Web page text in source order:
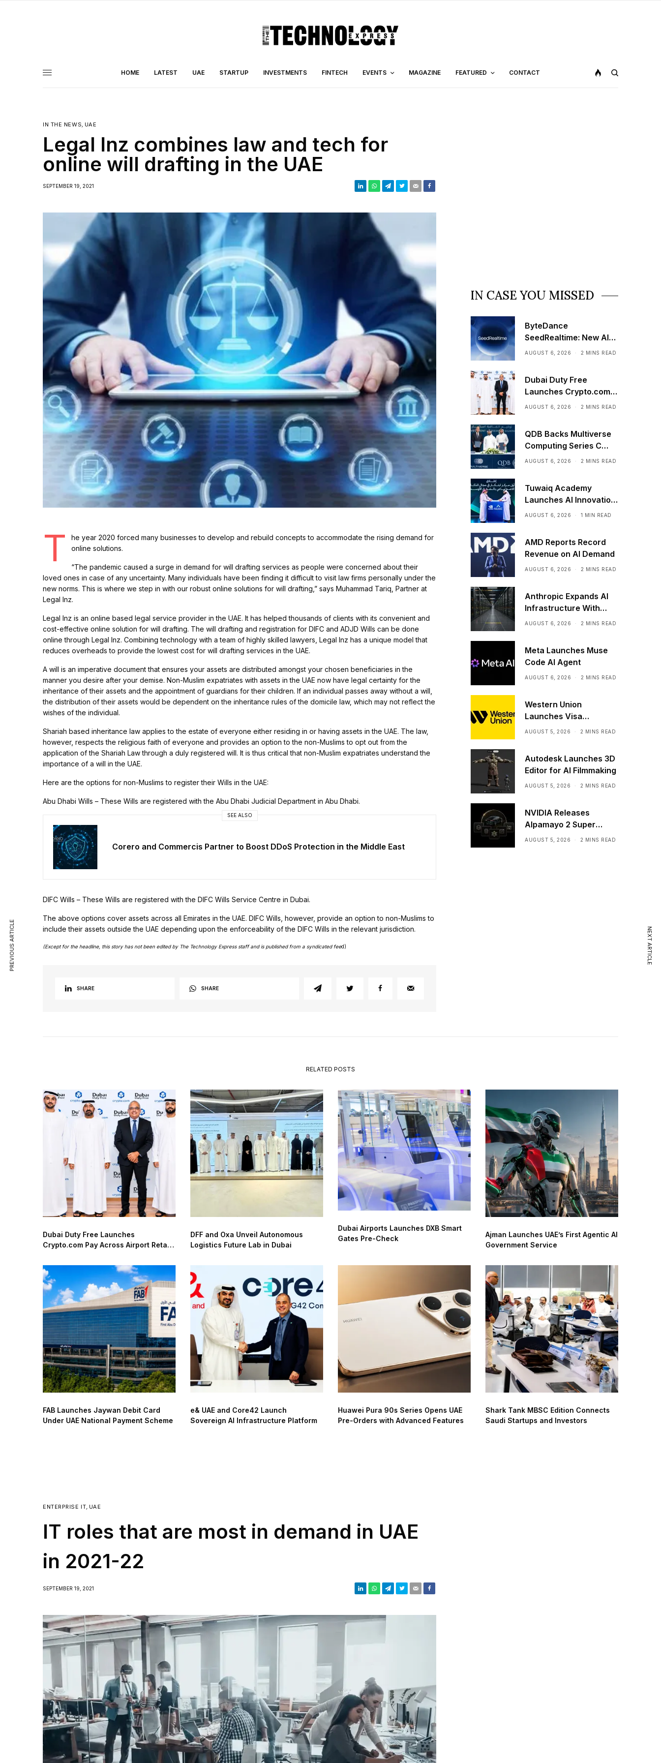
HOME LATEST UAE STARTUP INVESTMENTS FINTECH EVENTS MAGAZINE FEATURED CONTACT
IN THE NEWS, UAE
Legal Inz combines law and tech for
online will drafting in the UAE
SEPTEMBER 19, 2021
T
he year 2020 forced many businesses to develop and rebuild concepts to accommodate the rising demand for
online solutions.
“The pandemic caused a surge in demand for will drafting services as people were concerned about their
loved ones in case of any uncertainty. Many individuals have been finding it difficult to visit law firms personally under the
new norms. This is where we step in with our robust online solutions for will drafting,” says Muhammad Tariq, Partner at
Legal Inz.
Legal Inz is an online based legal service provider in the UAE. It has helped thousands of clients with its convenient and
cost-effective online solution for will drafting. The will drafting and registration for DIFC and ADJD Wills can be done
online through Legal Inz. Combining technology with a team of highly skilled lawyers, Legal Inz has a unique model that
reduces overheads to provide the lowest cost for will drafting services in the UAE.
A will is an imperative document that ensures your assets are distributed amongst your chosen beneficiaries in the
manner you desire after your demise. Non-Muslim expatriates with assets in the UAE now have legal certainty for the
inheritance of their assets and the appointment of guardians for their children. If an individual passes away without a will,
the distribution of their assets would be dependent on the inheritance rules of the domicile law, which may not reflect the
wishes of the individual.
Shariah based inheritance law applies to the estate of everyone either residing in or having assets in the UAE. The law,
however, respects the religious faith of everyone and provides an option to the non-Muslims to opt out from the
application of the Shariah Law through a duly registered will. It is thus critical that non-Muslim expatriates understand the
importance of a will in the UAE.
Here are the options for non-Muslims to register their Wills in the UAE:
Abu Dhabi Wills – These Wills are registered with the Abu Dhabi Judicial Department in Abu Dhabi.
SEE ALSO
Corero and Commercis Partner to Boost DDoS Protection in the Middle East
DIFC Wills – These Wills are registered with the DIFC Wills Service Centre in Dubai.
The above options cover assets across all Emirates in the UAE. DIFC Wills, however, provide an option to non-Muslims to
include their assets outside the UAE depending upon the enforceability of the DIFC Wills in the relevant jurisdiction.
(Except for the headline, this story has not been edited by The Technology Express staff and is published from a syndicated feed)
SHARE SHARE
IN CASE YOU MISSED
ByteDance
SeedRealtime: New AI
Model That Sees,
AUGUST 6, 2026 2 MINS READ
Dubai Duty Free
Launches Crypto.com
Pay Across Airport
AUGUST 6, 2026 2 MINS READ
QDB Backs Multiverse
Computing Series C
Funding
AUGUST 6, 2026 2 MINS READ
Tuwaiq Academy
Launches AI Innovation
Center With NVIDIA in
AUGUST 6, 2026 1 MIN READ
AMD Reports Record
Revenue on AI Demand
AUGUST 6, 2026 2 MINS READ
Anthropic Expands AI
Infrastructure With
Compute Deals
AUGUST 6, 2026 2 MINS READ
Meta Launches Muse
Code AI Agent
AUGUST 6, 2026 2 MINS READ
Western Union
Launches Visa
Stablecoin Payment
AUGUST 5, 2026 2 MINS READ
Autodesk Launches 3D
Editor for AI Filmmaking
AUGUST 5, 2026 2 MINS READ
NVIDIA Releases
Alpamayo 2 Super
Commercially
AUGUST 5, 2026 2 MINS READ
PREVIOUS ARTICLE NEXT ARTICLE
RELATED POSTS
Dubai Duty Free Launches
Crypto.com Pay Across Airport Retail
DFF and Oxa Unveil Autonomous
Logistics Future Lab in Dubai
Dubai Airports Launches DXB Smart
Gates Pre-Check
Ajman Launches UAE’s First Agentic AI
Government Service
FAB Launches Jaywan Debit Card
Under UAE National Payment Scheme
e& UAE and Core42 Launch
Sovereign AI Infrastructure Platform
Huawei Pura 90s Series Opens UAE
Pre-Orders with Advanced Features
Shark Tank MBSC Edition Connects
Saudi Startups and Investors
ENTERPRISE IT, UAE
IT roles that are most in demand in UAE
in 2021-22
SEPTEMBER 19, 2021